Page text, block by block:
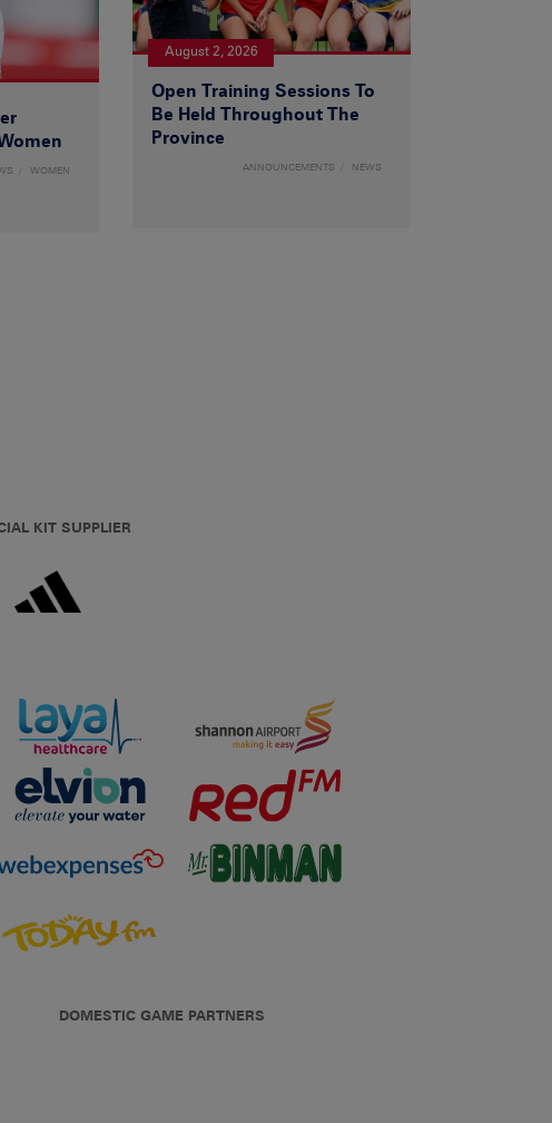
WOMEN
August 2, 2026
Open Training Sessions To
Be Held Throughout The
Province
ANNOUNCEMENTS NEWS
KIT SUPPLIER
DOMESTIC GAME PARTNERS